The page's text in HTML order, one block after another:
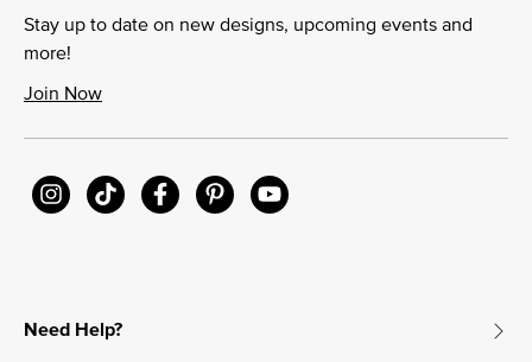
Stay up to date on new designs, upcoming events and
more!
Join Now
Need Help?